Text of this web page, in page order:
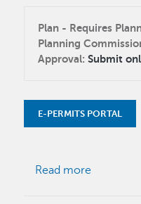
Plan - Requires
Planning
Approval:Submit
E-PERMITS PORTAL
Read more